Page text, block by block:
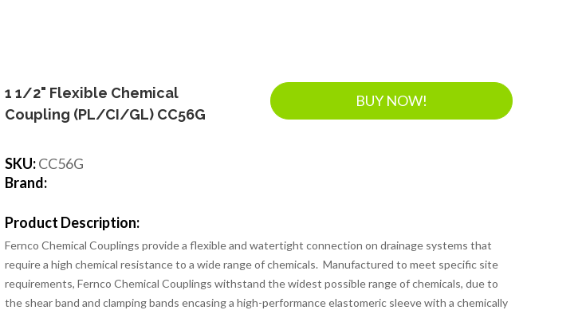
1 1/2" Flexible Chemical
Coupling (PL/CI/GL) CC56G
BUY NOW!
SKU:CC56G
Brand:
Product Description:
Fernco Chemical Couplings provide a flexible and watertight connection on drainage systems that
require a high chemical resistance to a wide range of chemicals. Manufactured to meet specific site
requirements, Fernco Chemical Couplings withstand the widest possible range of chemicals, due to
the shear band and clamping bands encasing a high-performance elastomeric sleeve with a chemically